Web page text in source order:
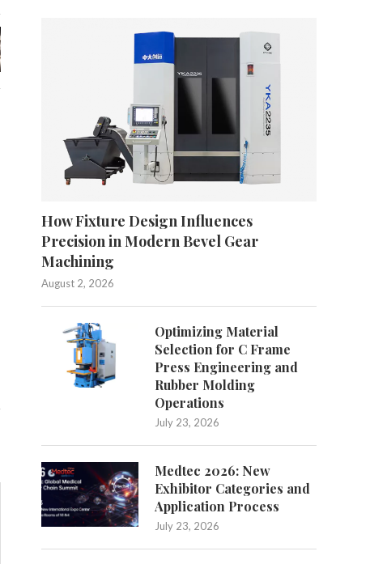
Support Levels in Sports...
July 13, 2026
and Traditional
How Fixture Design Influences
Precision in Modern Bevel Gear
Machining
August 2, 2026
Optimizing Material
Selection for C Frame
Press Engineering and
Rubber Molding
Operations
July 23, 2026
Medtec 2026: New
Exhibitor Categories and
Application Process
July 23, 2026